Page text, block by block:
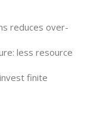
reduces over-
less resource
finite